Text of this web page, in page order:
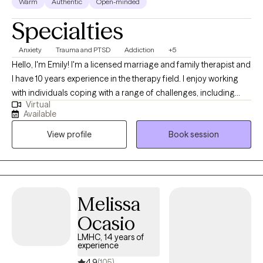
Specialties
Anxiety Trauma and PTSD Addiction +5
Hello, I'm Emily! I'm a licensed marriage and family therapist and
I have 10 years experience in the therapy field. I enjoy working
with individuals coping with a range of challenges, including
substance use, anxiety and related disorders and trauma. I have
a wide range of experience with various mental health
challenges as well as working with those of multiple different
backgrounds.
Virtual
Available
View profile
Book session
Melissa
Ocasio
LMHC, 14 years of
experience